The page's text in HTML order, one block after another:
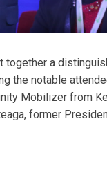
together a
the notable
Mobilizer from
former